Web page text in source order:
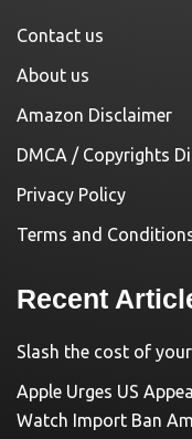
Contact us
About us
Amazon Disclaimer
DMCA / Copyrights
Privacy Policy
Terms and
Recent
Slash the cost of
Apple Urges US
Watch Import Ban